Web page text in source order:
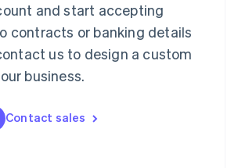
and start accepting
contracts or banking details
us to design a custom
business.
Contact sales
English